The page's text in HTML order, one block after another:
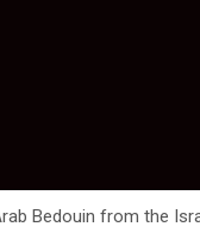
Bedouin from the